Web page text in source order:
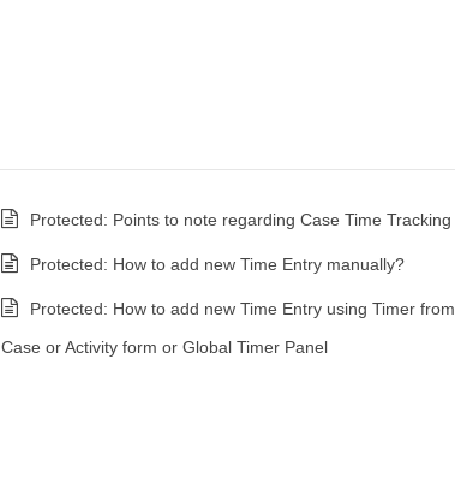
Protected: Points to note regarding Case Time Tracking
Protected: How to add new Time Entry manually?
Protected: How to add new Time Entry using Timer from
Case or Activity form or Global Timer Panel